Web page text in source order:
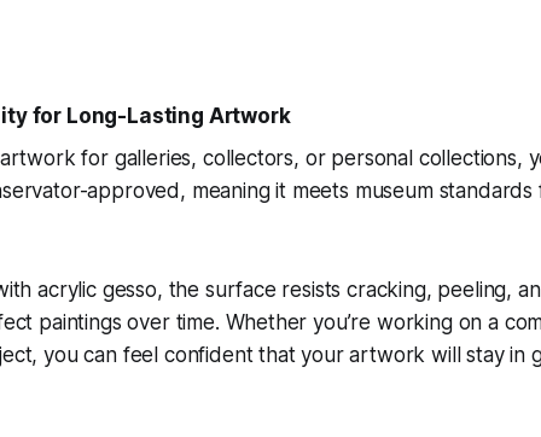
for Long-Lasting Artwork
for galleries, collectors, or personal collections,
approved, meaning it meets museum standards
acrylic gesso, the surface resists cracking, peeling,
paintings over time. Whether you’re working on a
you can feel confident that your artwork will stay in